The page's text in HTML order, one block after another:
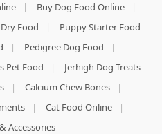
| Buy Dog Food Online
|
Food |
Puppy Starter Food
| Pedigree Dog Food
|
Pet Food |
Jerhigh Dog Treats
| Calcium Chew Bones
|
| Cat Food Online
|
Accessories